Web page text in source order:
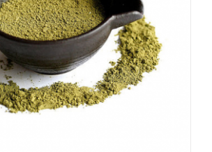
chosen
on
the
product
page